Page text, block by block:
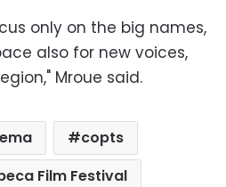
only on the big names,
also for new voices,
Mroue said.
copts
Film Festival